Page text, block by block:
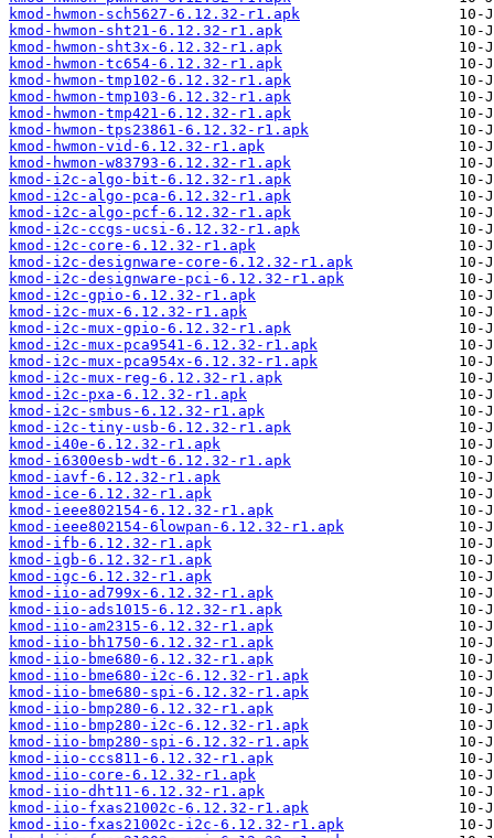
kmod-hwmon-sch5627-6.12.32-r1.apk
kmod-hwmon-sht21-6.12.32-r1.apk
kmod-hwmon-sht3x-6.12.32-r1.apk
kmod-hwmon-tc654-6.12.32-r1.apk
kmod-hwmon-tmp102-6.12.32-r1.apk
kmod-hwmon-tmp103-6.12.32-r1.apk
kmod-hwmon-tmp421-6.12.32-r1.apk
kmod-hwmon-tps23861-6.12.32-r1.apk
kmod-hwmon-vid-6.12.32-r1.apk
kmod-hwmon-w83793-6.12.32-r1.apk
kmod-i2c-algo-bit-6.12.32-r1.apk
kmod-i2c-algo-pca-6.12.32-r1.apk
kmod-i2c-algo-pcf-6.12.32-r1.apk
kmod-i2c-ccgs-ucsi-6.12.32-r1.apk
kmod-i2c-core-6.12.32-r1.apk
kmod-i2c-designware-core-6.12.32-r1.apk
kmod-i2c-designware-pci-6.12.32-r1.apk
kmod-i2c-gpio-6.12.32-r1.apk
kmod-i2c-mux-6.12.32-r1.apk
kmod-i2c-mux-gpio-6.12.32-r1.apk
kmod-i2c-mux-pca9541-6.12.32-r1.apk
kmod-i2c-mux-pca954x-6.12.32-r1.apk
kmod-i2c-mux-reg-6.12.32-r1.apk
kmod-i2c-pxa-6.12.32-r1.apk
kmod-i2c-smbus-6.12.32-r1.apk
kmod-i2c-tiny-usb-6.12.32-r1.apk
kmod-i40e-6.12.32-r1.apk
kmod-i6300esb-wdt-6.12.32-r1.apk
kmod-iavf-6.12.32-r1.apk
kmod-ice-6.12.32-r1.apk
kmod-ieee802154-6.12.32-r1.apk
kmod-ieee802154-6lowpan-6.12.32-r1.apk
kmod-ifb-6.12.32-r1.apk
kmod-igb-6.12.32-r1.apk
kmod-igc-6.12.32-r1.apk
kmod-iio-ad799x-6.12.32-r1.apk
kmod-iio-ads1015-6.12.32-r1.apk
kmod-iio-am2315-6.12.32-r1.apk
kmod-iio-bh1750-6.12.32-r1.apk
kmod-iio-bme680-6.12.32-r1.apk
kmod-iio-bme680-i2c-6.12.32-r1.apk
kmod-iio-bme680-spi-6.12.32-r1.apk
kmod-iio-bmp280-6.12.32-r1.apk
kmod-iio-bmp280-i2c-6.12.32-r1.apk
kmod-iio-bmp280-spi-6.12.32-r1.apk
kmod-iio-ccs811-6.12.32-r1.apk
kmod-iio-core-6.12.32-r1.apk
kmod-iio-dht11-6.12.32-r1.apk
kmod-iio-fxas21002c-6.12.32-r1.apk
kmod-iio-fxas21002c-i2c-6.12.32-r1.apk